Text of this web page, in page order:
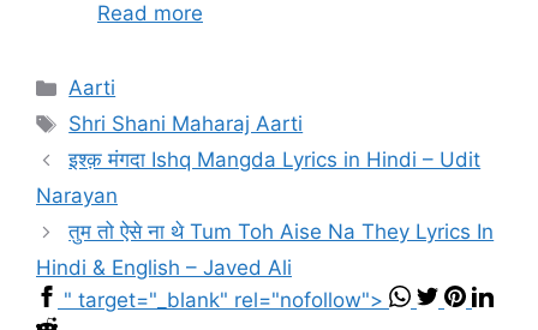
Read more
Categories
Aarti
Tags
Shri Shani Maharaj Aarti
इश्क़ मंगदा Ishq Mangda Lyrics in Hindi – Udit
Narayan
तुम तो ऐसे ना थे Tum Toh Aise Na They Lyrics In
Hindi & English – Javed Ali
" target="_blank" rel="nofollow">